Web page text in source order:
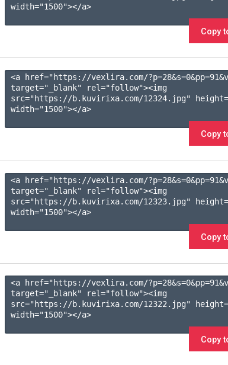
width="1500"></a>
Copy
<a href="https://vexlira.com/?p=28&s=0&pp=91
target="_blank" rel="follow"><img
src="https://b.kuvirixa.com/12324.jpg"
width="1500"></a>
Copy
<a href="https://vexlira.com/?p=28&s=0&pp=91
target="_blank" rel="follow"><img
src="https://b.kuvirixa.com/12323.jpg"
width="1500"></a>
Copy
<a href="https://vexlira.com/?p=28&s=0&pp=91
target="_blank" rel="follow"><img
src="https://b.kuvirixa.com/12322.jpg"
width="1500"></a>
Copy